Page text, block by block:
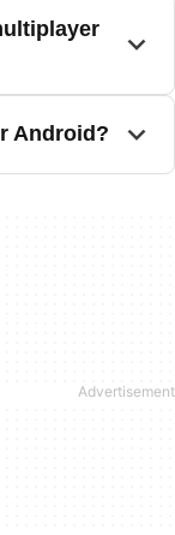
Android?